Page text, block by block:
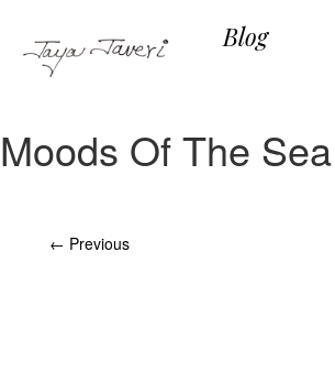
Blog
Moods Of The Sea
Post
← Previous